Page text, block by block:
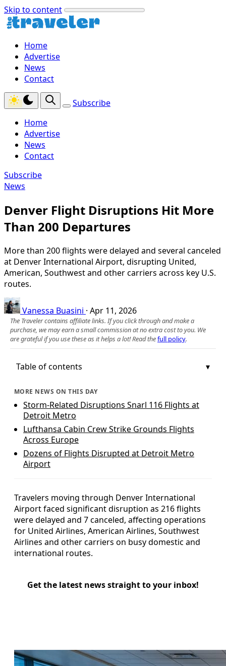
Skip to content
Home
Advertise
News
Contact
Subscribe
Home
Advertise
News
Contact
Subscribe
News
Denver Flight Disruptions Hit More
Than 200 Departures
More than 200 flights were delayed and several canceled
at Denver International Airport, disrupting United,
American, Southwest and other carriers across key U.S.
routes.
Vanessa Buasini · Apr 11, 2026
The Traveler contains affiliate links. If you click through and make a
purchase, we may earn a small commission at no extra cost to you. We
are grateful if you use these as it helps a lot! Read thefull policy.
Table of contents
MORE NEWS ON THIS DAY
Storm-Related Disruptions Snarl 116 Flights at
Detroit Metro
Lufthansa Cabin Crew Strike Grounds Flights
Across Europe
Dozens of Flights Disrupted at Detroit Metro
Airport
Travelers moving through Denver International
Airport faced significant disruption as 216 flights
were delayed and 7 canceled, affecting operations
for United Airlines, American Airlines, Southwest
Airlines and other carriers on busy domestic and
international routes.
Get the latest news straight to your inbox!